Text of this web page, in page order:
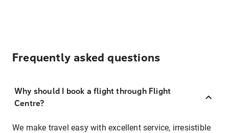
Frequently asked questions
Why should I book a flight through Flight
Centre?
We make travel easy with excellent service, irresistible